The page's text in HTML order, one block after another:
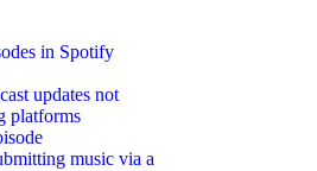
in Spotify
updates not
platforms
music via a